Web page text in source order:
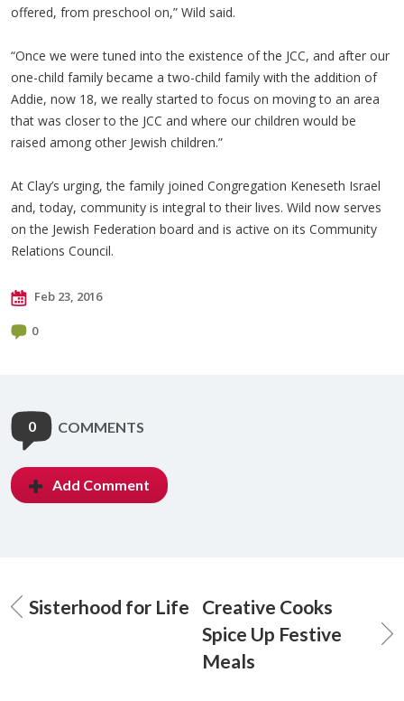
offered, from preschool on,” Wild said.
“Once we were tuned into the existence of the JCC, and after our
one-child family became a two-child family with the addition of
Addie, now 18, we really started to focus on moving to an area
that was closer to the JCC and where our children would be
raised among other Jewish children.”
At Clay’s urging, the family joined Congregation Keneseth Israel
and, today, community is integral to their lives. Wild now serves
on the Jewish Federation board and is active on its Community
Relations Council.
Feb 23, 2016
0
0 COMMENTS
Add Comment
Sisterhood for Life
Creative Cooks
Spice Up Festive
Meals